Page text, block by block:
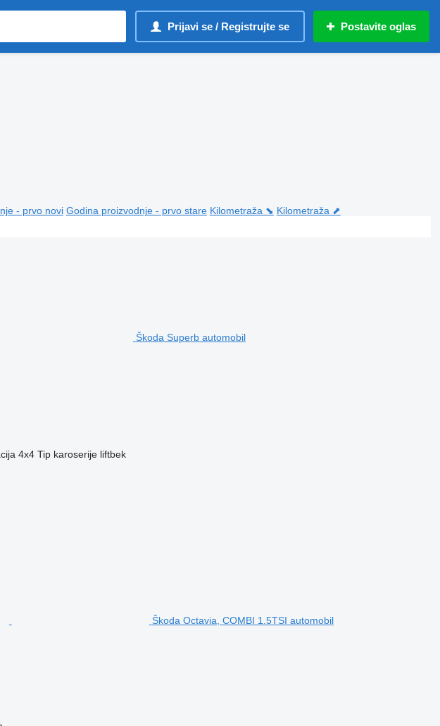
Prijavi se / Registrujte se Postavite oglas
- prvo novi Godina proizvodnje - prvo stare Kilometraža ⬊ Kilometraža ⬈
Škoda Superb automobil
4x4 Tip karoserije liftbek
Škoda Octavia, COMBI 1.5TSI automobil